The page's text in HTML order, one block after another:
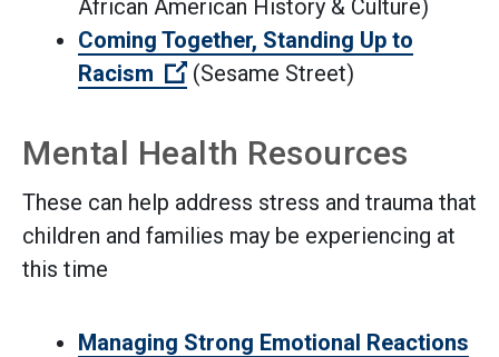
African American History & Culture)
Coming Together, Standing Up to
Racism
(Open external link)
(Sesame Street)
Mental Health Resources
These can help address stress and trauma that
children and families may be experiencing at
this time
Managing Strong Emotional Reactions